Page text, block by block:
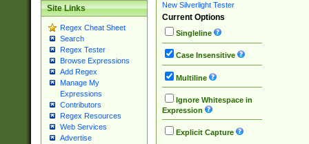
Site Links
Regex Cheat Sheet
Search
Regex Tester
Browse Expressions
Add Regex
Manage My
Expressions
Contributors
Regex Resources
Web Services
Advertise
New Silverlight Tester
Current Options
Singleline
Case Insensitive
Multiline
Ignore Whitespace in
Expression
Explicit Capture